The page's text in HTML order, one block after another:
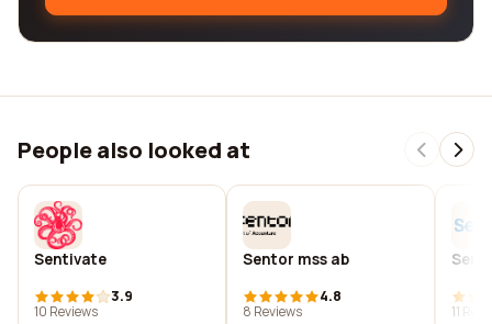
People also looked at
Sentivate
3.9
10 Reviews
Sentor mss ab
4.8
8 Reviews
11